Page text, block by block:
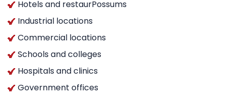
Hotels and restaurPossums
Industrial locations
Commercial locations
Schools and colleges
Hospitals and clinics
Government offices